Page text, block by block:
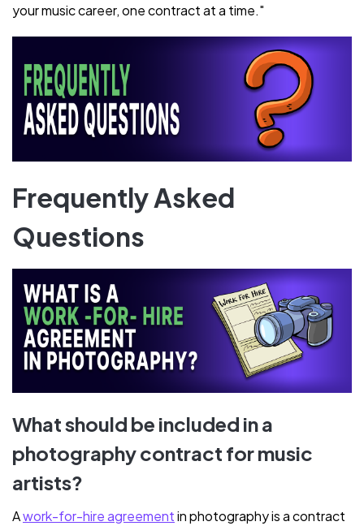
your music career, one contract at a time."
Frequently Asked
Questions
What should be included in a
photography contract for music
artists?
Awork-for-hire agreementin photography is a contract